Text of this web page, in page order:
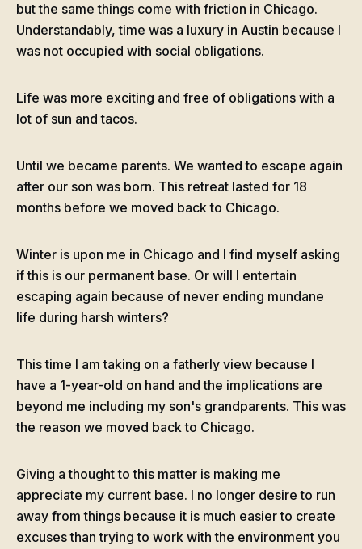
but the same things come with friction in Chicago.
Understandably, time was a luxury in Austin because I
was not occupied with social obligations.
Life was more exciting and free of obligations with a
lot of sun and tacos.
Until we became parents. We wanted to escape again
after our son was born. This retreat lasted for 18
months before we moved back to Chicago.
Winter is upon me in Chicago and I find myself asking
if this is our permanent base. Or will I entertain
escaping again because of never ending mundane
life during harsh winters?
This time I am taking on a fatherly view because I
have a 1-year-old on hand and the implications are
beyond me including my son's grandparents. This was
the reason we moved back to Chicago.
Giving a thought to this matter is making me
appreciate my current base. I no longer desire to run
away from things because it is much easier to create
excuses than trying to work with the environment you